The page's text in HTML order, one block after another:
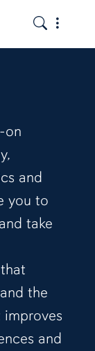
the
Toggle
on
and
you to
take
the
and